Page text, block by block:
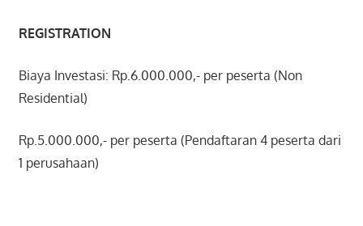
REGISTRATION
Biaya Investasi: Rp.6.000.000,- per peserta (Non
Residential)
Rp.5.000.000,- per peserta (Pendaftaran 4 peserta dari
1 perusahaan)